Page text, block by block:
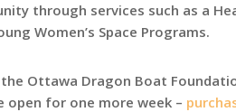
through services such as a
Women’s Space Programs.
Ottawa Dragon Boat
open for one more week –